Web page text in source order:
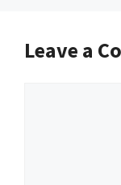
Leave a